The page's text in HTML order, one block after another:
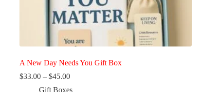
A New Day Needs You Gift Box
$33.00 – $45.00Price
Gift Boxes